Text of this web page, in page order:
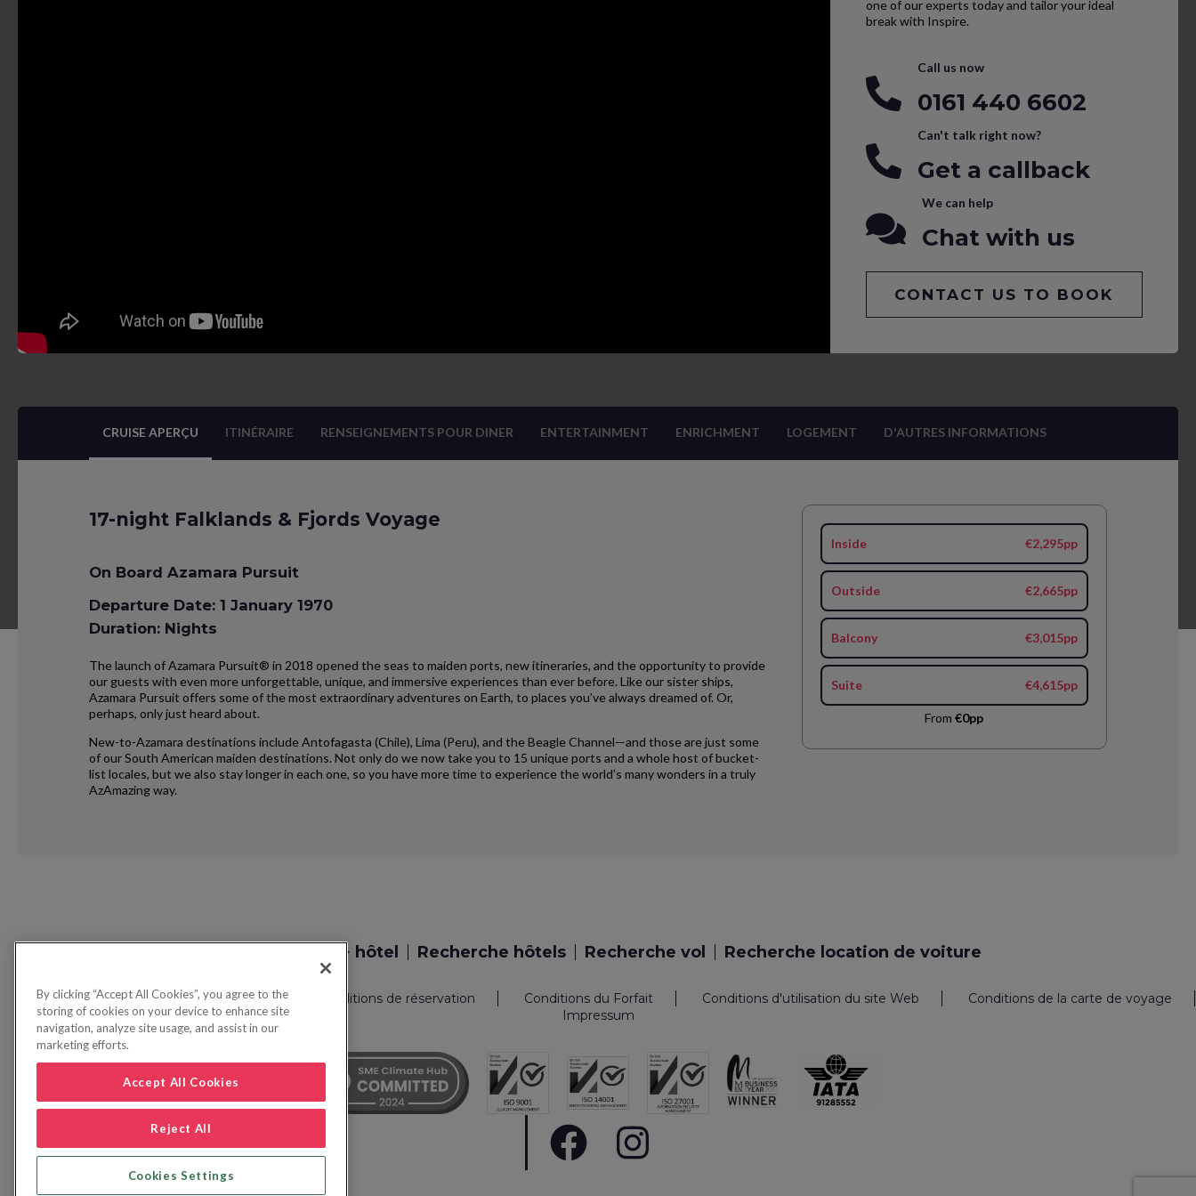
one of our experts today and tailor your ideal
break with Inspire.
Call us now
0161 440 6602
Can't talk right now?
Get a callback
We can help
Chat with us
CONTACT US TO BOOK
CRUISE APERÇU ITINÉRAIRE RENSEIGNEMENTS POUR DINER ENTERTAINMENT ENRICHMENT LOGEMENT D'AUTRES INFORMATIONS
17-night Falklands & Fjords Voyage
On Board Azamara Pursuit
Departure Date: 1 January 1970
Duration: Nights
The launch of Azamara Pursuit® in 2018 opened the seas to maiden ports, new itineraries, and the opportunity to provide
our guests with even more unforgettable, unique, and immersive experiences than ever before. Like our sister ships,
Azamara Pursuit offers some of the most extraordinary adventures on Earth, to places you’ve always dreamed of. Or,
perhaps, only just heard about.
New-to-Azamara destinations include Antofagasta (Chile), Lima (Peru), and the Beagle Channel—and those are just some
of our South American maiden destinations. Not only do we now take you to 15 unique ports and a whole host of bucket-
list locales, but we also stay longer in each one, so you have more time to experience the world’s many wonders in a truly
AzAmazing way.
Inside €2,295pp
Outside €2,665pp
Balcony €3,015pp
Suite €4,615pp
From€0pp
Recherche vol + hôtel Recherche hôtels Recherche vol Recherche location de voiture
Politique de confidentialité FAQ Conditions de réservation Conditions du Forfait Conditions d'utilisation du site Web
Conditions de la carte de voyage
Impressum
By clicking “Accept All Cookies”, you agree to the
storing of cookies on your device to enhance site
navigation, analyze site usage, and assist in our
marketing efforts.
Accept All Cookies
Reject All
Cookies Settings